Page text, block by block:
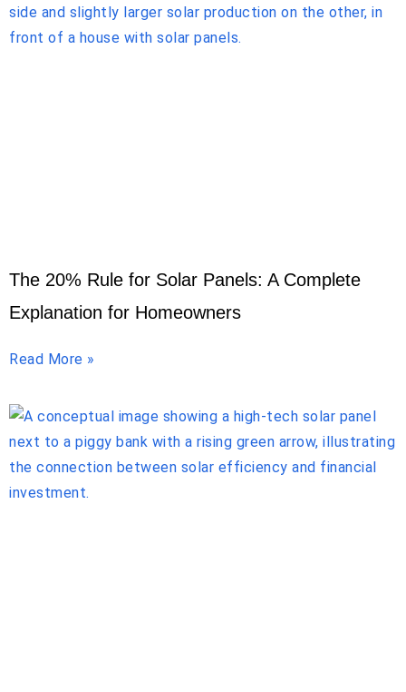
The 20% Rule for Solar Panels: A Complete
Explanation for Homeowners
Read More »